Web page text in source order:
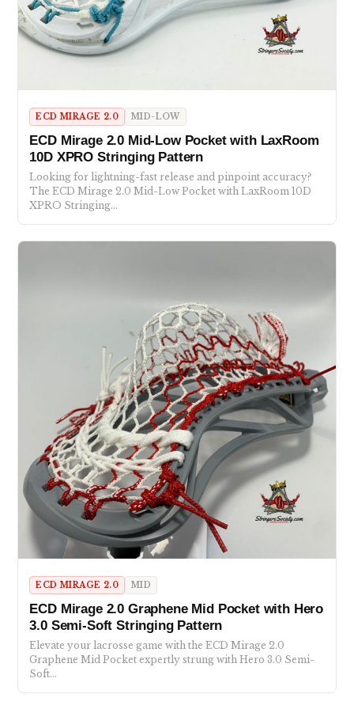
ECD MIRAGE 2.0 MID-LOW
ECD Mirage 2.0 Mid-Low Pocket with LaxRoom
10D XPRO Stringing Pattern
Looking for lightning-fast release and pinpoint accuracy?
The ECD Mirage 2.0 Mid-Low Pocket with LaxRoom 10D
XPRO Stringing…
ECD MIRAGE 2.0 MID
ECD Mirage 2.0 Graphene Mid Pocket with Hero
3.0 Semi-Soft Stringing Pattern
Elevate your lacrosse game with the ECD Mirage 2.0
Graphene Mid Pocket expertly strung with Hero 3.0 Semi-
Soft…